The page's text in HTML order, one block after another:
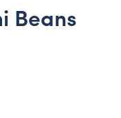
Beans